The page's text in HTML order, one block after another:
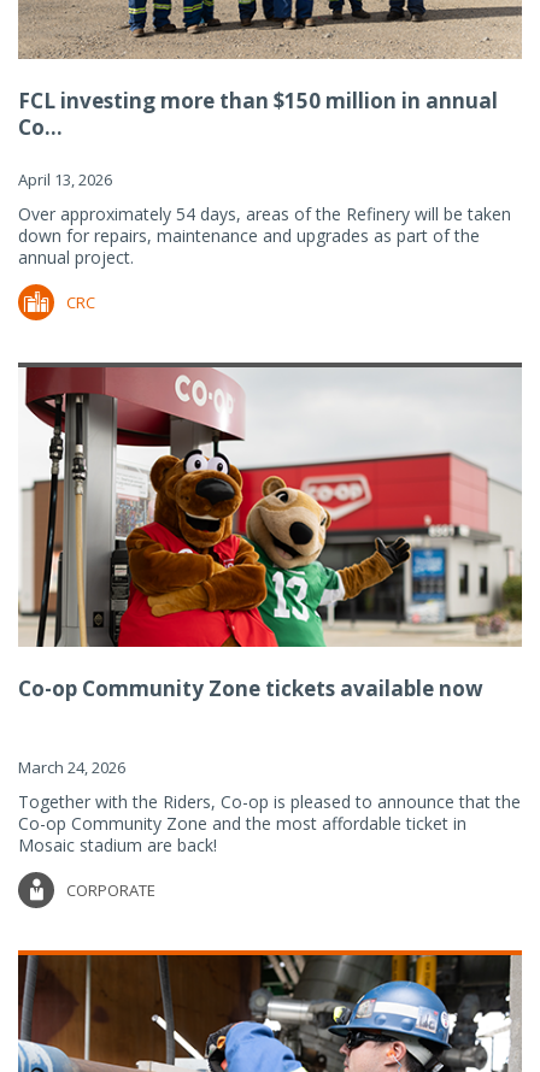
FCL investing more than $150 million in annual
Co...
April 13, 2026
Over approximately 54 days, areas of the Refinery will be taken
down for repairs, maintenance and upgrades as part of the
annual project.
CRC
Co-op Community Zone tickets available now
March 24, 2026
Together with the Riders, Co-op is pleased to announce that the
Co-op Community Zone and the most affordable ticket in
Mosaic stadium are back!
CORPORATE